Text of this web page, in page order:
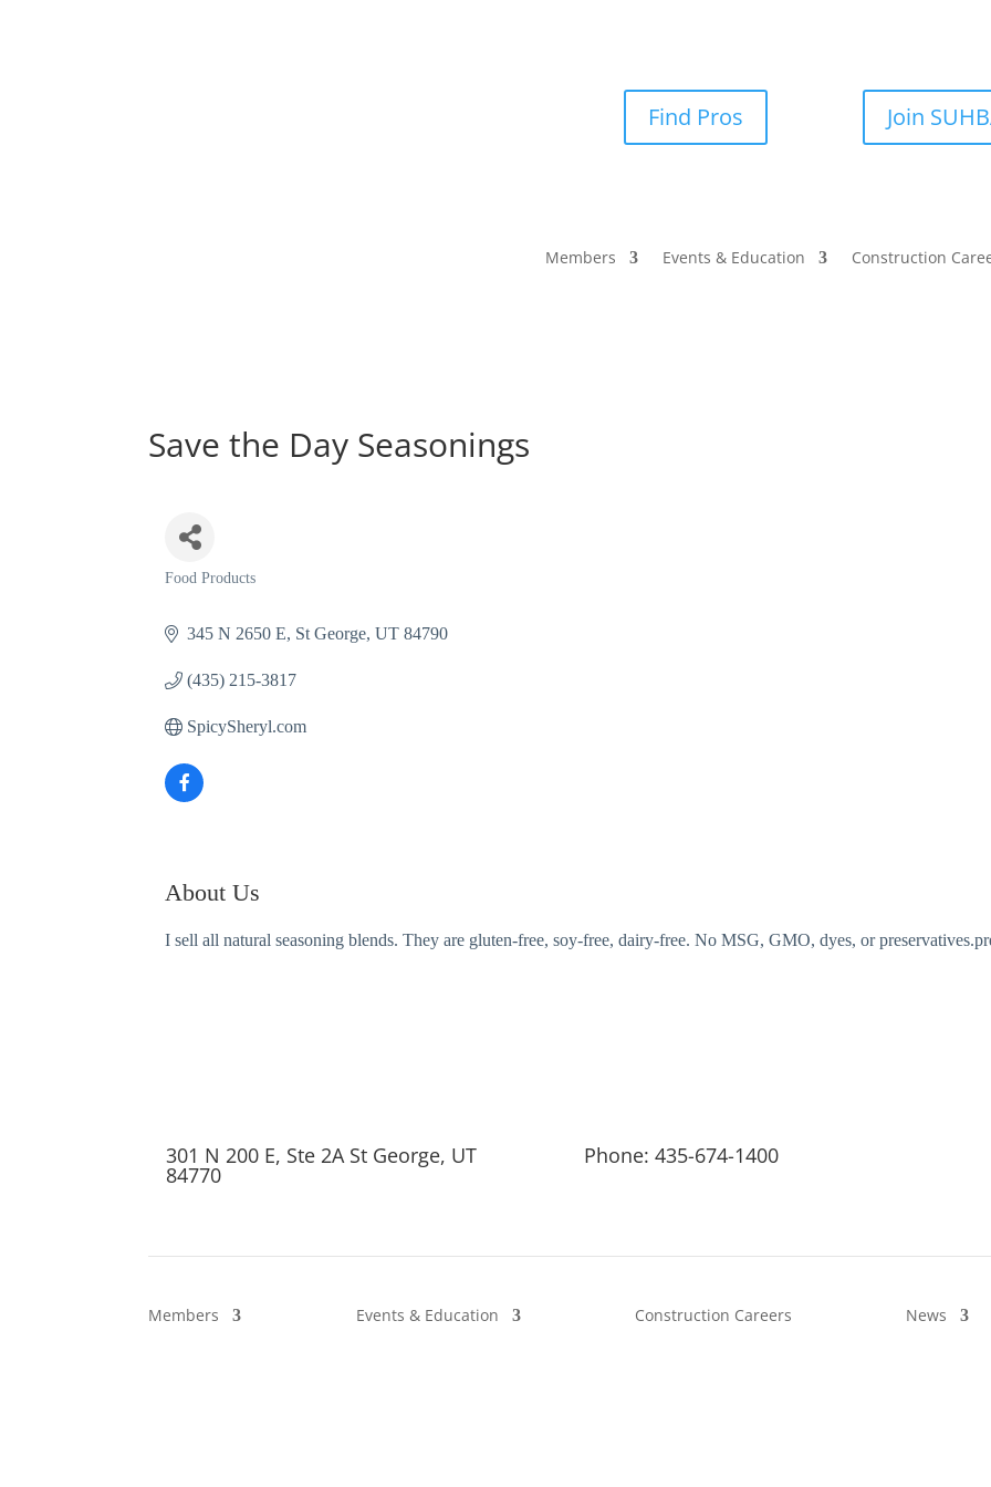
Find Pros Join
Members Events & Education Construction
Save the Day Seasonings
Categories
Food Products
345 N 2650 E St George UT 84790
(435) 215-3817
SpicySheryl.com
About Us
I sell all natural seasoning blends. They are gluten-free, soy-free, dairy-free. No MSG, GMO, dyes, or
301 N 200 E, Ste 2A St George, UT
84770
Phone: 435-674-1400
Members Events & Education Construction Careers News